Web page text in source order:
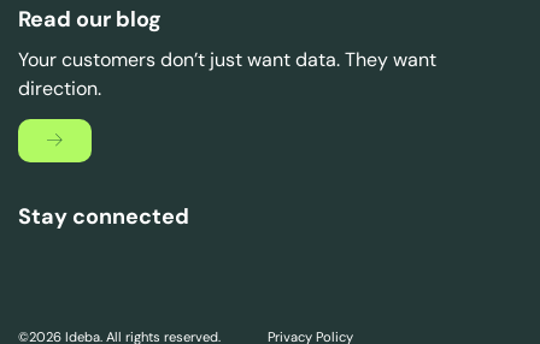
Read our blog
Your customers don’t just want data. They want
direction.
Stay connected
©2026 Ideba. All rights reserved. Privacy Policy